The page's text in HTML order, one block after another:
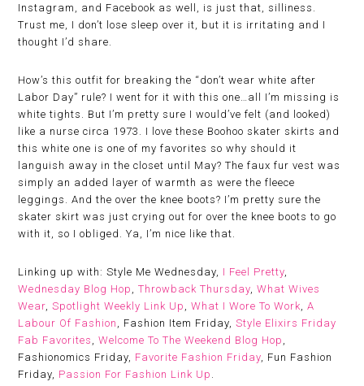
Instagram, and Facebook as well, is just that, silliness.
Trust me, I don’t lose sleep over it, but it is irritating and I
thought I’d share.
How’s this outfit for breaking the “don’t wear white after
Labor Day” rule? I went for it with this one…all I’m missing is
white tights. But I’m pretty sure I would’ve felt (and looked)
like a nurse circa 1973. I love these Boohoo skater skirts and
this white one is one of my favorites so why should it
languish away in the closet until May? The faux fur vest was
simply an added layer of warmth as were the fleece
leggings. And the over the knee boots? I’m pretty sure the
skater skirt was just crying out for over the knee boots to go
with it, so I obliged. Ya, I’m nice like that.
Linking up with: Style Me Wednesday, I Feel Pretty,
Wednesday Blog Hop ,Throwback Thursday,What Wives
Wear,Spotlight Weekly Link Up ,What I Wore To Work,A
Labour Of Fashion , Fashion Item Friday,Style Elixirs Friday
Fab Favorites ,Welcome To The Weekend Blog Hop ,
Fashionomics Friday, Favorite Fashion Friday, Fun Fashion
Friday, Passion For Fashion Link Up .